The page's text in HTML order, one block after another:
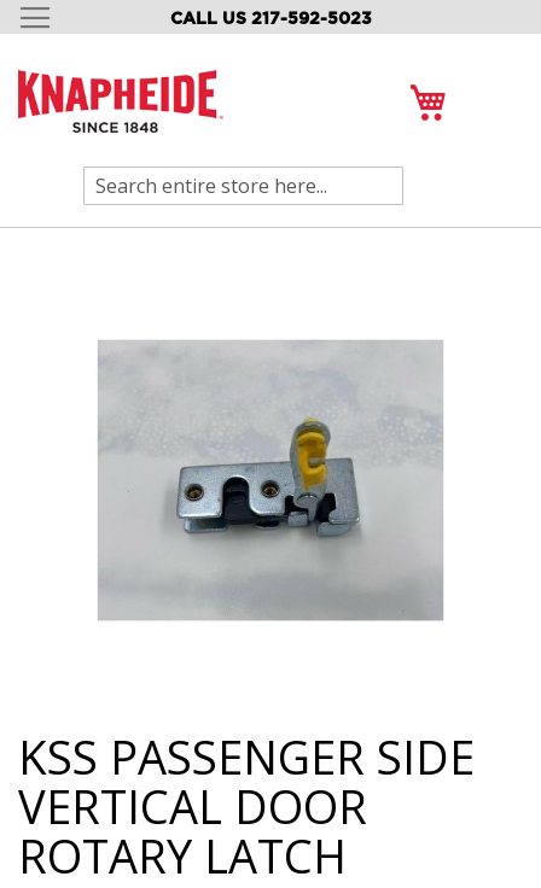
CALL US 217-592-5023
SKIP
CONTENT
Search
Skip
to
the
beginning
of
the
KSS PASSENGER SIDE
VERTICAL DOOR
ROTARY LATCH